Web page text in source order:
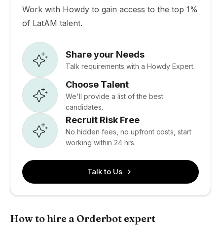
Work with Howdy to gain access to the top 1%
of LatAM talent.
Share your Needs
Talk requirements with a Howdy Expert.
Choose Talent
We'll provide a list of the best
candidates.
Recruit Risk Free
No hidden fees, no upfront costs, start
working within 24 hrs.
Talk to Us
How to hire a Orderbot expert